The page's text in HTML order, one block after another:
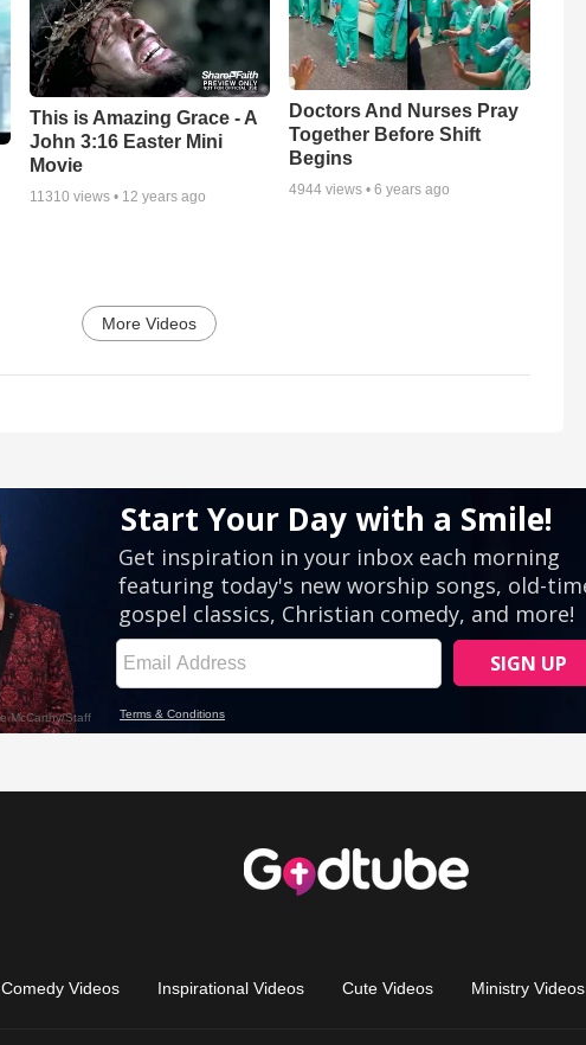
This is Amazing Grace - A
John 3:16 Easter Mini
Movie
11310 views • 12 years ago
Doctors And Nurses Pray
Together Before Shift
Begins
4944 views •6 years ago
More Videos
Comedy Videos Inspirational Videos Cute Videos Ministry Videos